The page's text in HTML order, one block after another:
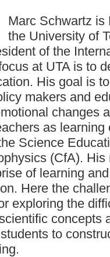
Marc Schwartz is
the University of
of the
at UTA is to
His goal is
makers and
changes
as
Science
(CfA).
of learning
Here the
exploring the
concepts
to